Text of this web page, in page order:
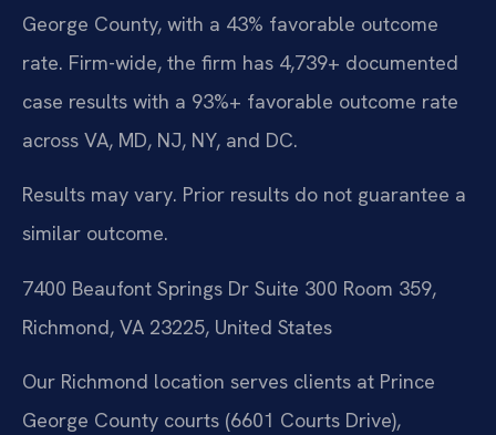
George County, with a 43% favorable outcome
rate. Firm-wide, the firm has 4,739+ documented
case results with a 93%+ favorable outcome rate
across VA, MD, NJ, NY, and DC.
Results may vary. Prior results do not guarantee a
similar outcome.
7400 Beaufont Springs Dr Suite 300 Room 359,
Richmond, VA 23225, United States
Our Richmond location serves clients at Prince
George County courts (6601 Courts Drive),